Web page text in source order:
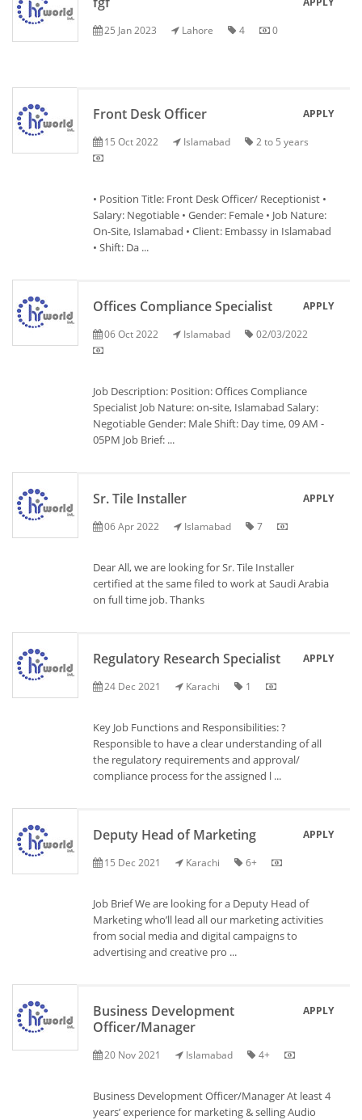
25 Jan 2023 Lahore 4 0
Front Desk Officer
15 Oct 2022 Islamabad 2 to 5 years
APPLY
• Position Title: Front Desk Officer/ Receptionist •
Salary: Negotiable • Gender: Female • Job Nature:
On-Site, Islamabad • Client: Embassy in Islamabad
• Shift: Da ...
Offices Compliance Specialist
06 Oct 2022 Islamabad 02/03/2022
APPLY
Job Description: Position: Offices Compliance
Specialist Job Nature: on-site, Islamabad Salary:
Negotiable Gender: Male Shift: Day time, 09 AM -
05PM Job Brief: ...
Sr. Tile Installer
06 Apr 2022 Islamabad 7
APPLY
Dear All, we are looking for Sr. Tile Installer
certified at the same filed to work at Saudi Arabia
on full time job. Thanks
Regulatory Research Specialist
24 Dec 2021 Karachi 1
APPLY
Key Job Functions and Responsibilities: ?
Responsible to have a clear understanding of all
the regulatory requirements and approval/
compliance process for the assigned l ...
Deputy Head of Marketing
15 Dec 2021 Karachi 6+
APPLY
Job Brief We are looking for a Deputy Head of
Marketing who’ll lead all our marketing activities
from social media and digital campaigns to
advertising and creative pro ...
Business Development
Officer/Manager
20 Nov 2021 Islamabad 4+
APPLY
Business Development Officer/Manager At least 4
years’ experience for marketing & selling Audio